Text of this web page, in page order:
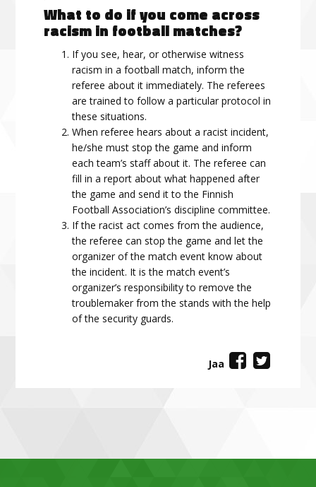
What to do if you come across
racism in football matches?
If you see, hear, or otherwise witness
racism in a football match, inform the
referee about it immediately. The referees
are trained to follow a particular protocol in
these situations.
When referee hears about a racist incident,
he/she must stop the game and inform
each team’s staff about it. The referee can
fill in a report about what happened after
the game and send it to the Finnish
Football Association’s discipline committee.
If the racist act comes from the audience,
the referee can stop the game and let the
organizer of the match event know about
the incident. It is the match event’s
organizer’s responsibility to remove the
troublemaker from the stands with the help
of the security guards.
Jaa